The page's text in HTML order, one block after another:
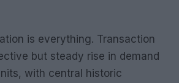
is everything. Transaction
but steady rise in demand
with central historic